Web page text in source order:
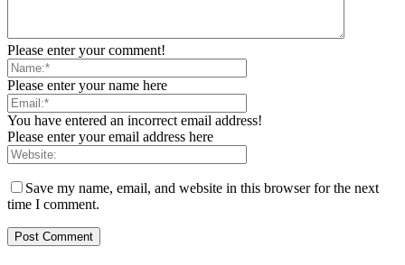
Please enter your comment!
Please enter your name here
You have entered an incorrect email address!
Please enter your email address here
Save my name, email, and website in this browser for the next
time I comment.